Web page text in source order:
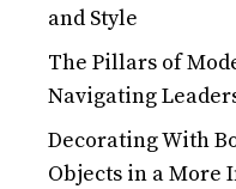
and Style
The Pillars of
Navigating
Decorating With
Objects in a More